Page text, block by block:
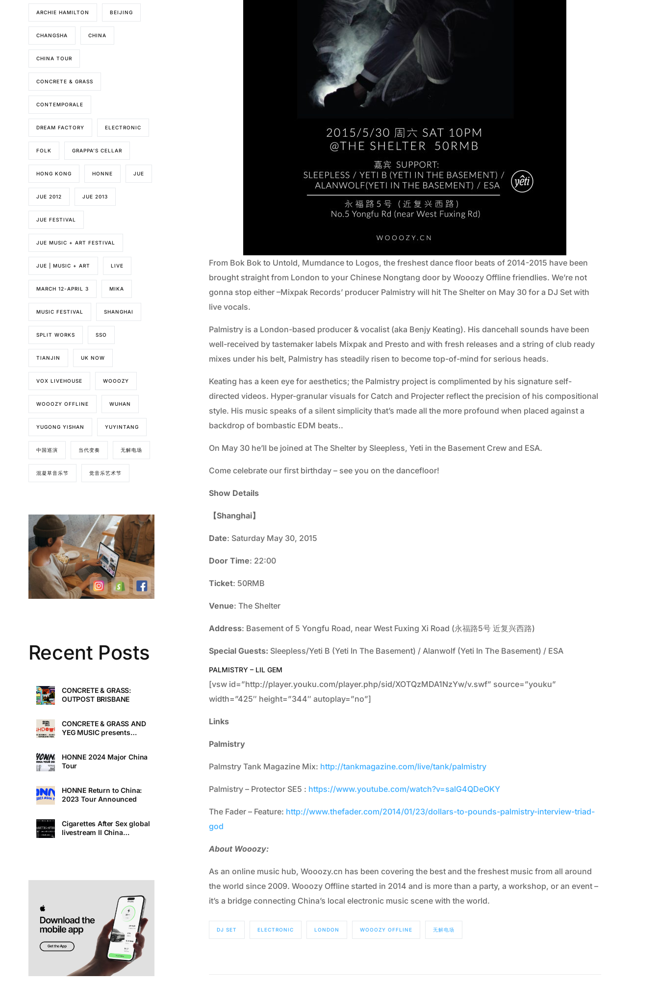
From Bok Bok to Untold, Mumdance to Logos, the freshest dance floor beats of 2014-2015 have been
brought straight from London to your Chinese Nongtang door by Wooozy Offline friendlies. We’re not
gonna stop either –Mixpak Records’ producer Palmistry will hit The Shelter on May 30 for a DJ Set with
live vocals.
Palmistry is a London-based producer & vocalist (aka Benjy Keating). His dancehall sounds have been
well-received by tastemaker labels Mixpak and Presto and with fresh releases and a string of club ready
mixes under his belt, Palmistry has steadily risen to become top-of-mind for serious heads.
Keating has a keen eye for aesthetics; the Palmistry project is complimented by his signature self-
directed videos. Hyper-granular visuals for Catch and Projecter reflect the precision of his compositional
style. His music speaks of a silent simplicity that’s made all the more profound when placed against a
backdrop of bombastic EDM beats..
On May 30 he’ll be joined at The Shelter by Sleepless, Yeti in the Basement Crew and ESA.
Come celebrate our first birthday – see you on the dancefloor!
Show Details
【Shanghai】
Date: Saturday May 30, 2015
Door Time: 22:00
Ticket: 50RMB
Venue: The Shelter
Address: Basement of 5 Yongfu Road, near West Fuxing Xi Road (永福路5号 近复兴西路)
Special Guests: Sleepless/Yeti B (Yeti In The Basement) / Alanwolf (Yeti In The Basement) / ESA
PALMISTRY – LIL GEM
[vsw id=”http://player.youku.com/player.php/sid/XOTQzMDA1NzYw/v.swf” source=”youku”
width=”425″ height=”344″ autoplay=”no”]
Links
Palmistry
Palmstry Tank Magazine Mix: http://tankmagazine.com/live/tank/palmistry
Palmistry – Protector SE5 : https://www.youtube.com/watch?v=salG4QDeOKY
The Fader – Feature: http://www.thefader.com/2014/01/23/dollars-to-pounds-palmistry-interview-triad-
god
About Wooozy:
As an online music hub, Wooozy.cn has been covering the best and the freshest music from all around
the world since 2009. Wooozy Offline started in 2014 and is more than a party, a workshop, or an event –
it’s a bridge connecting China’s local electronic music scene with the world.
DJ SET ELECTRONIC LONDON WOOOZY OFFLINE 无解电场
ARCHIE HAMILTON BEIJING
CHANGSHA CHINA
CHINA TOUR
CONCRETE & GRASS
CONTEMPORALE
DREAM FACTORY ELECTRONIC
FOLK GRAPPA’S CELLAR
HONG KONG HONNE JUE
JUE 2012 JUE 2013
JUE FESTIVAL
JUE MUSIC + ART FESTIVAL
JUE | MUSIC + ART LIVE
MARCH 12-APRIL 3 MIKA
MUSIC FESTIVAL SHANGHAI
SPLIT WORKS SSO
TIANJIN UK NOW
VOX LIVEHOUSE WOOOZY
WOOOZY OFFLINE WUHAN
YUGONG YISHAN YUYINTANG
中国巡演 当代变奏 无解电场
混凝草音乐节 觉音乐艺术节
Recent Posts
CONCRETE & GRASS:
OUTPOST BRISBANE
CONCRETE & GRASS AND
YEG MUSIC presents
HONNE 2024 Major China
Tour
HONNE Return to China:
2023 Tour Announced
Cigarettes After Sex global
livestream II China